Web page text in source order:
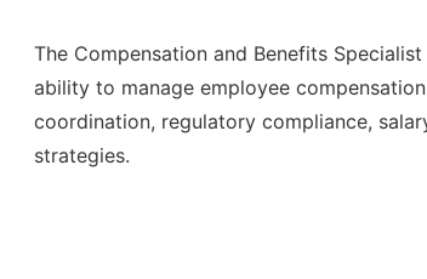
The Compensation and Benefits Specialist
ability to manage employee
coordination, regulatory compliance,
strategies.